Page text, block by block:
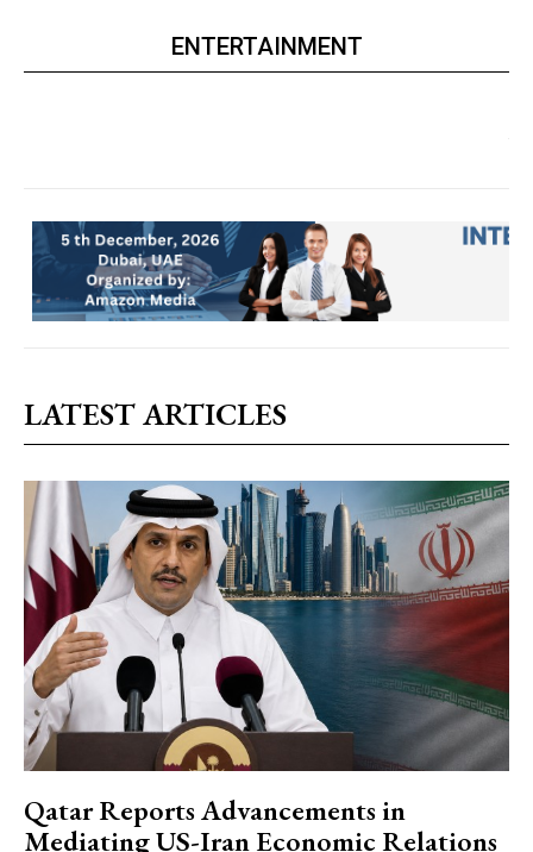
ENTERTAINMENT
LATEST ARTICLES
Qatar Reports Advancements in
Mediating US-Iran Economic Relations